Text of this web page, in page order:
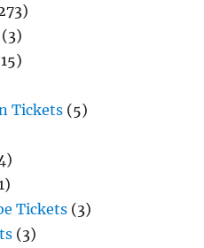
(3)
Tickets (5)
Tickets (3)
(3)